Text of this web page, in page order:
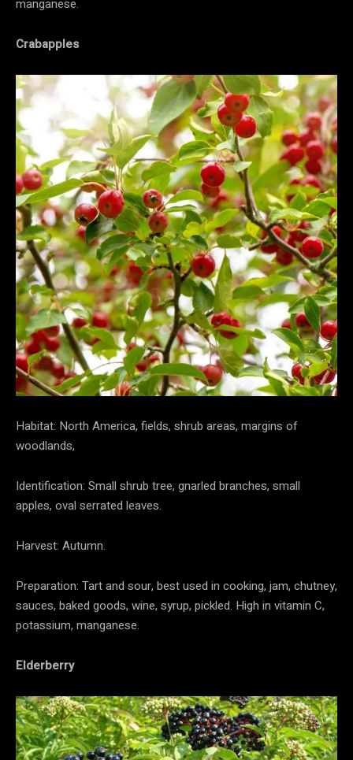
manganese.
Crabapples
Habitat: North America, fields, shrub areas, margins of
woodlands,
Identification: Small shrub tree, gnarled branches, small
apples, oval serrated leaves.
Harvest: Autumn.
Preparation: Tart and sour, best used in cooking, jam, chutney,
sauces, baked goods, wine, syrup, pickled. High in vitamin C,
potassium, manganese.
Elderberry